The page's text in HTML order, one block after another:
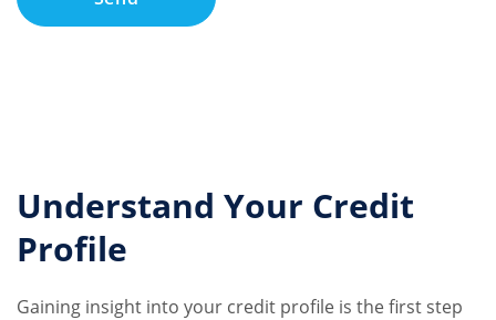
Understand Your Credit
Profile
Gaining insight into your credit profile is the first step